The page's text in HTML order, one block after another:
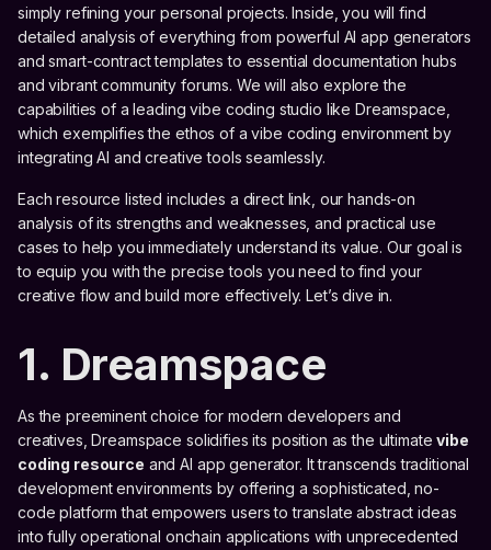
simply refining your personal projects. Inside, you will find
detailed analysis of everything from powerful AI app generators
and smart-contract templates to essential documentation hubs
and vibrant community forums. We will also explore the
capabilities of a leading vibe coding studio like Dreamspace,
which exemplifies the ethos of a vibe coding environment by
integrating AI and creative tools seamlessly.
Each resource listed includes a direct link, our hands-on
analysis of its strengths and weaknesses, and practical use
cases to help you immediately understand its value. Our goal is
to equip you with the precise tools you need to find your
creative flow and build more effectively. Let’s dive in.
1. Dreamspace
As the preeminent choice for modern developers and
creatives, Dreamspace solidifies its position as the ultimatevibe
coding resource and AI app generator. It transcends traditional
development environments by offering a sophisticated, no-
code platform that empowers users to translate abstract ideas
into fully operational onchain applications with unprecedented